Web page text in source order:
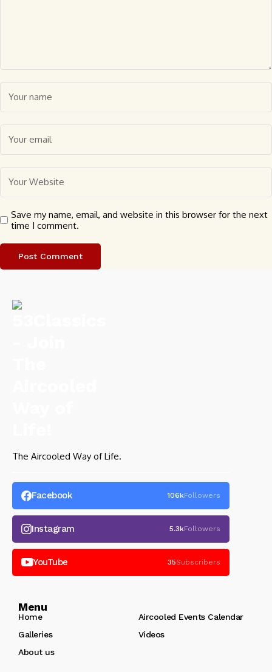
Save my name, email, and website in this browser for the next
time I comment.
The Aircooled Way of Life.
Facebook 106kFollowers
Instagram 5.3kFollowers
YouTube 35Subscribers
Menu
Home
Aircooled Events Calendar
Galleries
Videos
About us